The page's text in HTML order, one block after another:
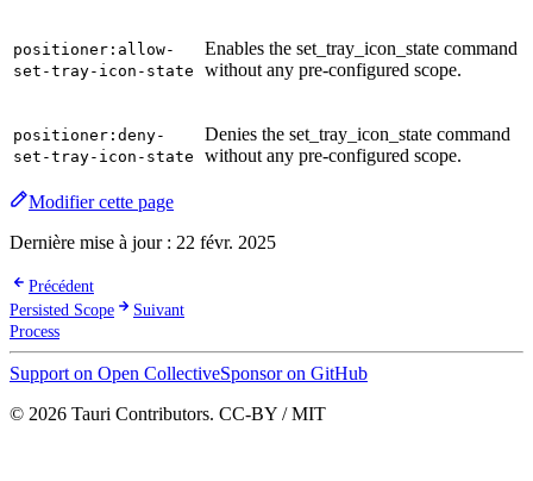
positioner:allow-
set-tray-icon-state
Enables the set_tray_icon_state command
without any pre-configured scope.
positioner:deny-
set-tray-icon-state
Denies the set_tray_icon_state command
without any pre-configured scope.
Modifier cette page
Dernière mise à jour : 22 févr. 2025
Précédent
Persisted Scope
Suivant
Process
Support on Open CollectiveSponsor on GitHub
© 2026 Tauri Contributors. CC-BY / MIT